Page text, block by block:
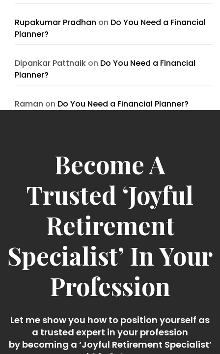
Rupakumar Pradhan on Do You Need a Financial
Planner?
Dipankar Pattnaik on Do You Need a Financial
Planner?
Raman on Do You Need a Financial Planner?
Become A
Trusted ‘Joyful
Retirement
Specialist’ In Your
Profession
Let me show you how to position yourself as
a trusted expert in your profession
by becoming a ‘Joyful Retirement Specialist’